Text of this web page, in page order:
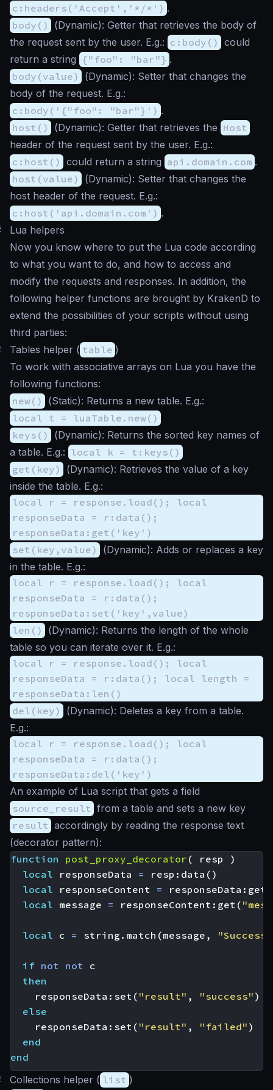
c:headers('Accept','*/*') .
body()
(Dynamic): Getter that retrieves the body of
the request sent by the user. E.g.: c:body() could
return a string {"foo": "bar"} .
body(value)
(Dynamic): Setter that changes the
body of the request. E.g.:
c:body('{"foo": "bar"}') .
host()
(Dynamic): Getter that retrieves the Host
header of the request sent by the user. E.g.:
c:host() could return a string api.domain.com .
host(value)
(Dynamic): Setter that changes the
host header of the request. E.g.:
c:host('api.domain.com') .
Lua helpers
Now you know where to put the Lua code according
to what you want to do, and how to access and
modify the requests and responses. In addition, the
following helper functions are brought by KrakenD to
extend the possibilities of your scripts without using
third parties:
Tables helper ( table )
To work with associative arrays on Lua you have the
following functions:
new()
(Static): Returns a new table. E.g.:
local t = luaTable.new()
keys()
(Dynamic): Returns the sorted key names of
a table. E.g.: local k = t:keys()
get(key)
(Dynamic): Retrieves the value of a key
inside the table. E.g.:
local r = response.load(); local
responseData = r:data();
responseData:get('key')
set(key,value)
(Dynamic): Adds or replaces a key
in the table. E.g.:
local r = response.load(); local
responseData = r:data();
responseData:set('key',value)
len()
(Dynamic): Returns the length of the whole
table so you can iterate over it. E.g.:
local r = response.load(); local
responseData = r:data(); local length =
responseData:len()
del(key)
(Dynamic): Deletes a key from a table.
E.g.:
local r = response.load(); local
responseData = r:data();
responseData:del('key')
An example of Lua script that gets a field
source_result from a table and sets a new key
result accordingly by reading the response text
(decorator pattern):
function
post_proxy_decorator ( resp
)
local
responseData = resp : data ()
local
responseContent = responseData : get
local message = responseContent : get (
local c = string.match (message ,
if not not
c
then
responseData : set ( "result" , "success" )
else
responseData : set ( "result" , "failed" )
end
end
Collections helper ( list )